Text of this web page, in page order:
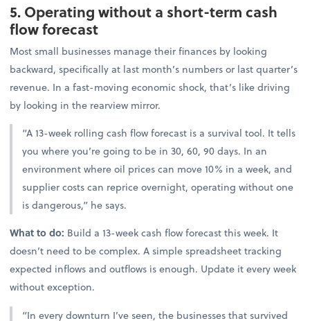
5. Operating without a short-term cash
flow forecast
Most small businesses manage their finances by looking
backward, specifically at last month’s numbers or last quarter’s
revenue. In a fast-moving economic shock, that’s like driving
by looking in the rearview mirror.
“A 13-week rolling cash flow forecast is a survival tool. It tells
you where you’re going to be in 30, 60, 90 days. In an
environment where oil prices can move 10% in a week, and
supplier costs can reprice overnight, operating without one
is dangerous,” he says.
What to do: Build a 13-week cash flow forecast this week. It
doesn’t need to be complex. A simple spreadsheet tracking
expected inflows and outflows is enough. Update it every week
without exception.
“In every downturn I’ve seen, the businesses that survived